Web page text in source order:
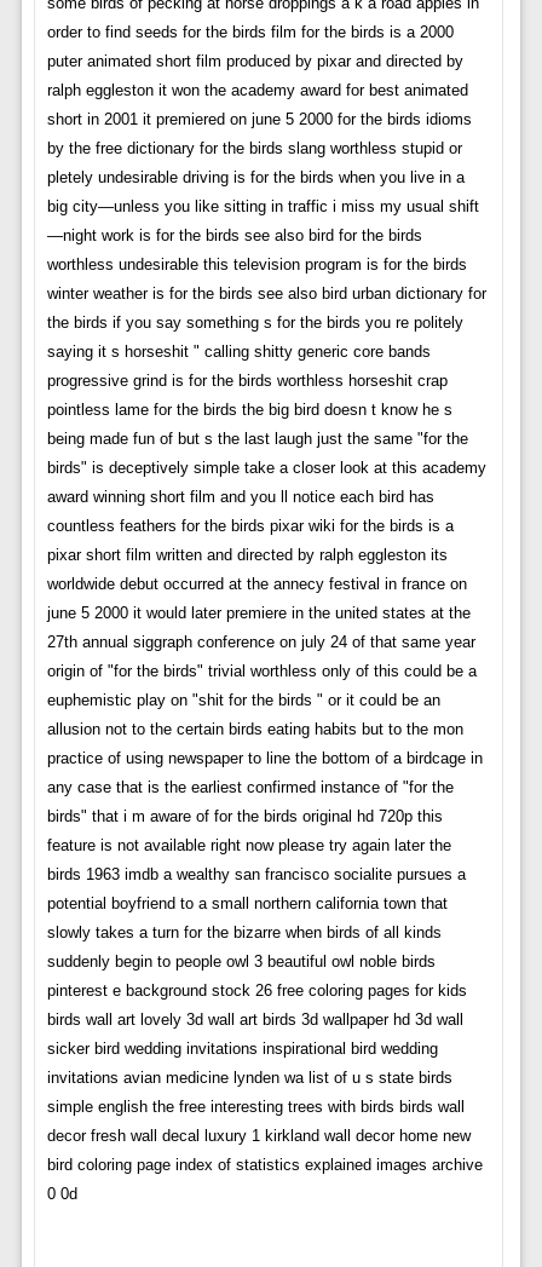
order to find seeds for the birds film for the birds is a 2000
puter animated short film produced by pixar and directed by
ralph eggleston it won the academy award for best animated
short in 2001 it premiered on june 5 2000 for the birds idioms
by the free dictionary for the birds slang worthless stupid or
pletely undesirable driving is for the birds when you live in a
big city—unless you like sitting in traffic i miss my usual shift
—night work is for the birds see also bird for the birds
worthless undesirable this television program is for the birds
winter weather is for the birds see also bird urban dictionary for
the birds if you say something s for the birds you re politely
saying it s horseshit " calling shitty generic core bands
progressive grind is for the birds worthless horseshit crap
pointless lame for the birds the big bird doesn t know he s
being made fun of but s the last laugh just the same "for the
birds" is deceptively simple take a closer look at this academy
award winning short film and you ll notice each bird has
countless feathers for the birds pixar wiki for the birds is a
pixar short film written and directed by ralph eggleston its
worldwide debut occurred at the annecy festival in france on
june 5 2000 it would later premiere in the united states at the
27th annual siggraph conference on july 24 of that same year
origin of "for the birds" trivial worthless only of this could be a
euphemistic play on "shit for the birds " or it could be an
allusion not to the certain birds eating habits but to the mon
practice of using newspaper to line the bottom of a birdcage in
any case that is the earliest confirmed instance of "for the
birds" that i m aware of for the birds original hd 720p this
feature is not available right now please try again later the
birds 1963 imdb a wealthy san francisco socialite pursues a
potential boyfriend to a small northern california town that
slowly takes a turn for the bizarre when birds of all kinds
suddenly begin to people owl 3 beautiful owl noble birds
pinterest e background stock 26 free coloring pages for kids
birds wall art lovely 3d wall art birds 3d wallpaper hd 3d wall
sicker bird wedding invitations inspirational bird wedding
invitations avian medicine lynden wa list of u s state birds
simple english the free interesting trees with birds birds wall
decor fresh wall decal luxury 1 kirkland wall decor home new
bird coloring page index of statistics explained images archive
0 0d